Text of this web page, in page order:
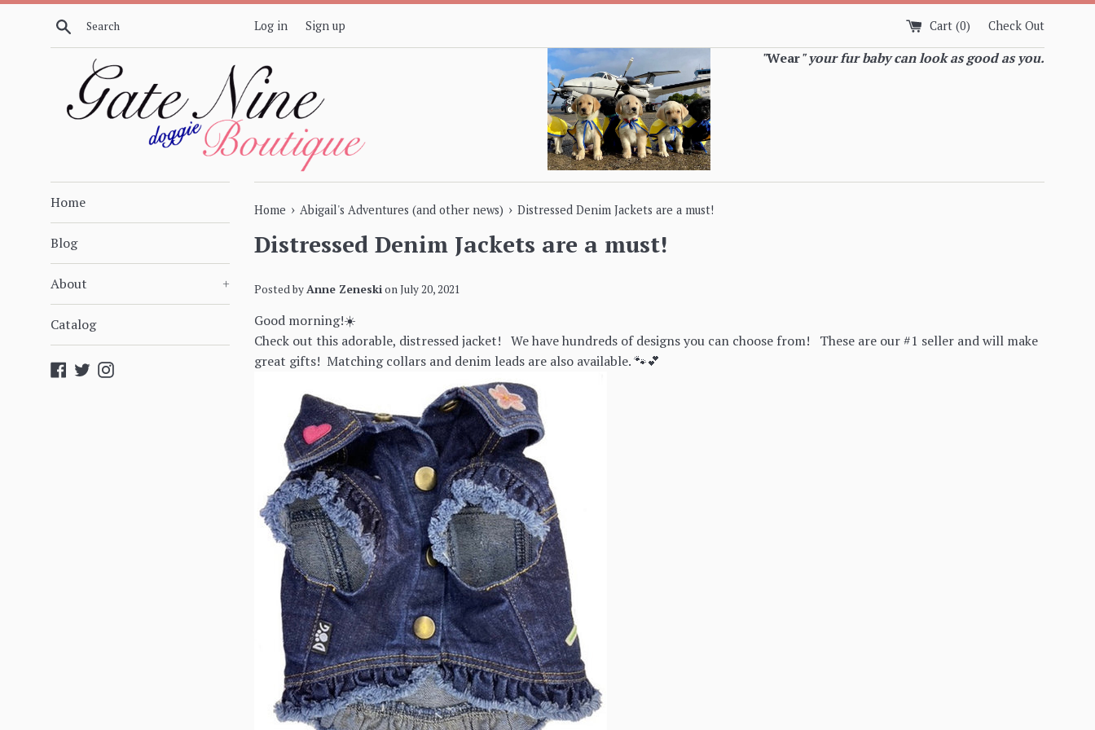
Skip
Search Log in Sign up Cart (0) Check Out
"Wear" your fur baby can look as good as you.
Home
Blog
About +
Catalog
Facebook
TwitterInstagram
Home › Abigail's Adventures (and other news) › Distressed Denim Jackets are a must!
Distressed Denim Jackets are a must!
Posted byAnne ZeneskionJuly 20, 2021
Good morning!☀️
Check out this adorable, distressed jacket! We have hundreds of designs you can choose from! These are our #1 seller and will make
great gifts! Matching collars and denim leads are also available. 🐾💕